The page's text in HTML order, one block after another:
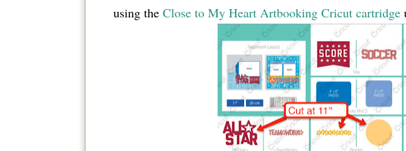
using the Close to My Heart Artbooking Cricut cartridge